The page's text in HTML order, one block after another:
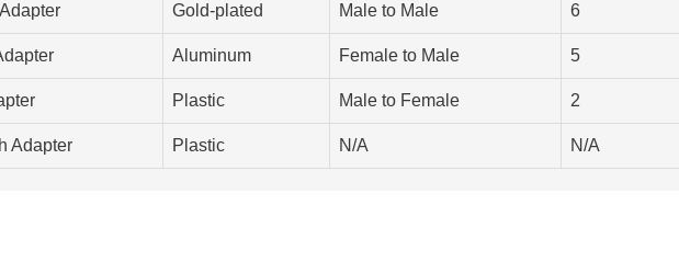
Gold-plated Male to Male 6
Aluminum Female to Male 5
Plastic Male to Female 2
Adapter Plastic N/A N/A